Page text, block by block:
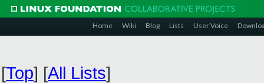
Home Wiki Blog Lists User Voice
[Top] [All Lists]